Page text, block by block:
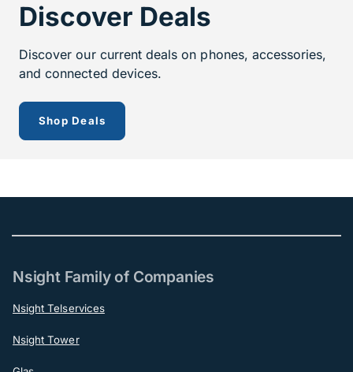
Discover Deals
Discover our current deals on phones, accessories,
and connected devices.
Shop Deals
Nsight Family of Companies
Nsight Telservices
Nsight Tower